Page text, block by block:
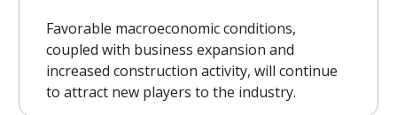
Favorable macroeconomic conditions,
coupled with business expansion and
increased construction activity, will continue
to attract new players to the industry.